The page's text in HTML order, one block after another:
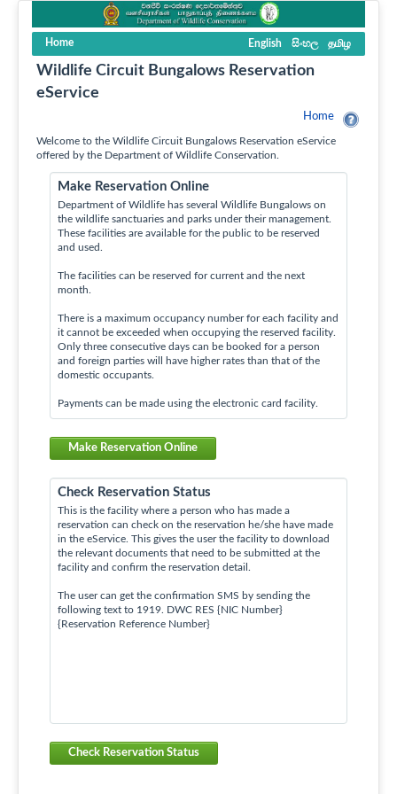
Home English සිංහල தமிழ
Wildlife Circuit Bungalows Reservation
eService
Home
Welcome to the Wildlife Circuit Bungalows Reservation eService
offered by the Department of Wildlife Conservation.
Make Reservation Online
Department of Wildlife has several Wildlife Bungalows on
the wildlife sanctuaries and parks under their management.
These facilities are available for the public to be reserved
and used.
The facilities can be reserved for current and the next
month.
There is a maximum occupancy number for each facility and
it cannot be exceeded when occupying the reserved facility.
Only three consecutive days can be booked for a person
and foreign parties will have higher rates than that of the
domestic occupants.
Payments can be made using the electronic card facility.
Make Reservation Online
Check Reservation Status
This is the facility where a person who has made a
reservation can check on the reservation he/she have made
in the eService. This gives the user the facility to download
the relevant documents that need to be submitted at the
facility and confirm the reservation detail.
The user can get the confirmation SMS by sending the
following text to 1919. DWC RES {NIC Number}
{Reservation Reference Number}
Check Reservation Status